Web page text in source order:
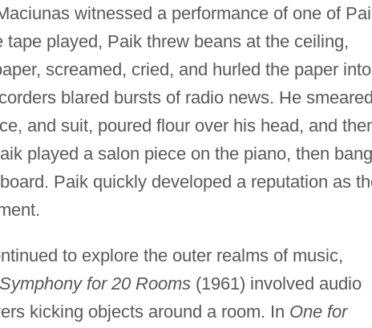
witnessed a performance of one of
played, Paik threw beans at the ceiling,
screamed, cried, and hurled the paper into
blared bursts of radio news. He smeared
and suit, poured flour over his head, and
played a salon piece on the piano, then
Paik quickly developed a reputation as
to explore the outer realms of music,
Symphony for 20 Rooms(1961) involved audio
kicking objects around a room. In One for